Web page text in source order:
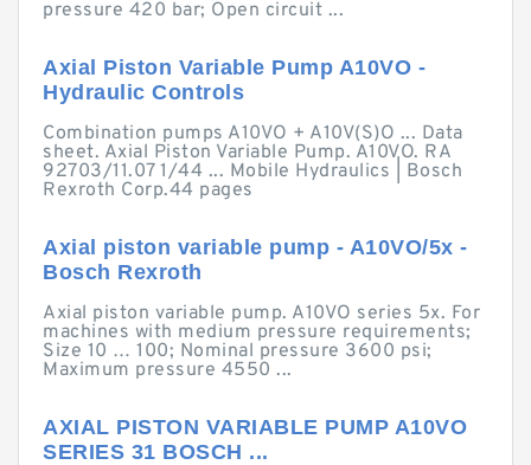
pressure 420 bar; Open circuit ...
Axial Piston Variable Pump A10VO -
Hydraulic Controls
Combination pumps A10VO + A10V(S)O ... Data
sheet. Axial Piston Variable Pump. A10VO. RA
92703/11.07 1/44 ... Mobile Hydraulics | Bosch
Rexroth Corp.44 pages
Axial piston variable pump - A10VO/5x -
Bosch Rexroth
Axial piston variable pump. A10VO series 5x. For
machines with medium pressure requirements;
Size 10 … 100; Nominal pressure 3600 psi;
Maximum pressure 4550 ...
AXIAL PISTON VARIABLE PUMP A10VO
SERIES 31 BOSCH ...